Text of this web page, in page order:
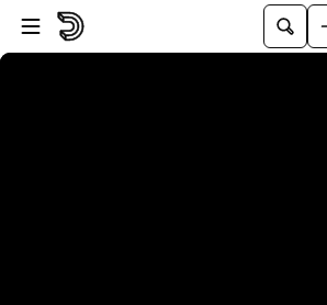
Skip to player
Skip to main content